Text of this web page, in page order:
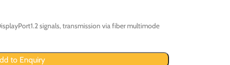
signals, transmission via fiber multimode
to Enquiry